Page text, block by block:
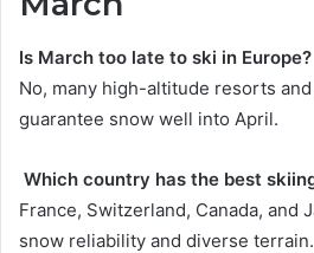
Is March too late to ski in Europe?
No, many high-altitude resorts
guarantee snow well into April.
Which country has the best
France, Switzerland, Canada, and
snow reliability and diverse terrain.